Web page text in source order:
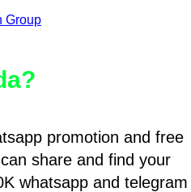
Group
promotion and free
share and find your
whatsapp and telegram